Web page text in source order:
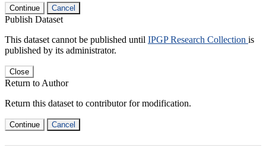
Continue Cancel
Publish Dataset
This dataset cannot be published until IPGP Research Collection is
published by its administrator.
Close
Return to Author
Return this dataset to contributor for modification.
Continue Cancel